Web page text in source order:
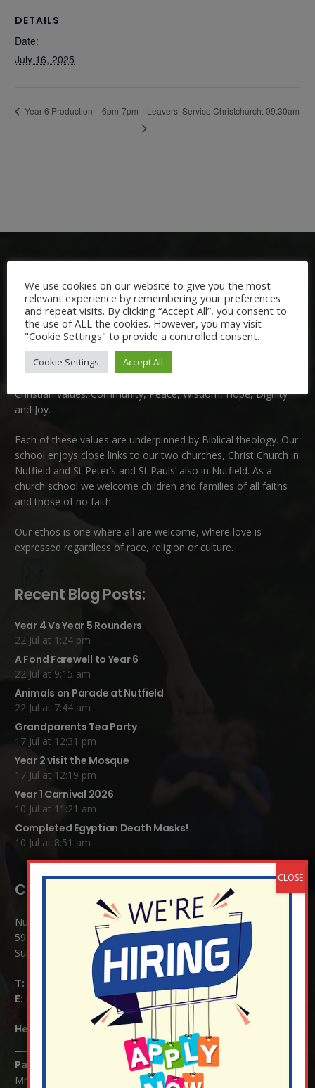
DETAILS
Date:
July 16, 2025
Year 6 Production – 6pm-7pm Leavers’ Service Christchurch: 09:30am
Welcome:
We are delighted to welcome you to Nutfield Church Primary
Christian values: Community, Peace, Wisdom, Hope, Dignity
and Joy.
Each of these values are underpinned by Biblical theology. Our
school enjoys close links to our two churches, Christ Church in
Nutfield and St Peter’s and St Pauls’ also in Nutfield. As a
church school we welcome children and families of all faiths
and those of no faith.
Our ethos is one where all are welcome, where love is
expressed regardless of race, religion or culture.
Recent Blog Posts:
Year 4 Vs Year 5 Rounders
22 Jul at 1:24 pm
A Fond Farewell to Year 6
22 Jul at 9:15 am
Animals on Parade at Nutfield
22 Jul at 7:44 am
Grandparents Tea Party
17 Jul at 12:31 pm
Year 2 visit the Mosque
17 Jul at 12:19 pm
Year 1 Carnival 2026
10 Jul at 11:21 am
Completed Egyptian Death Masks!
10 Jul at 8:51 am
Contact Details:
Nutfield Church (C of E) Primary School
59 Mid Street, South Nutfield
Surrey RH1 4JJ
T:
E:
info@nutfield.surrey.sch.uk
Headteacher: Mrs Claudette Farray-Green
Parents/Carers Enquiries:
Mrs Serena Fowler (School Office Manager) and Mrs Victoria
We use cookies on our website to give you the most
relevant experience by remembering your preferences
and repeat visits. By clicking “Accept All”, you consent to
the use of ALL the cookies. However, you may visit
"Cookie Settings" to provide a controlled consent.
Cookie Settings Accept All